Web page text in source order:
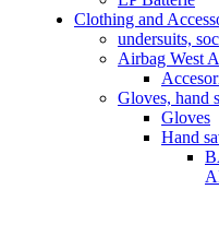
Clothing and
undersuits,
Airbag West
Gloves, hand
Gloves
Hand